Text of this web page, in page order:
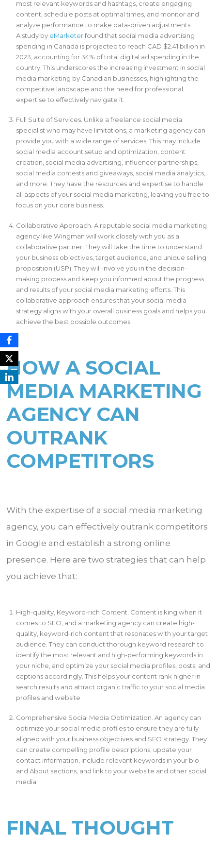
most relevant keywords and hashtags, create engaging
content, schedule posts at optimal times, and monitor and
analyze performance to make data-driven adjustments.
A study by eMarketerfound that social media advertising
spending in Canada is projected to reach CAD $2.41 billion in
2023, accounting for 34% of total digital ad spending in the
country. This underscores the increasing investment in social
media marketing by Canadian businesses, highlighting the
competitive landscape and the need for professional
expertise to effectively navigate it.
Full Suite of Services. Unlike a freelance social media
specialist who may have limitations, a marketing agency can
provide you with a wide range of services. This may include
social media account setup and optimization, content
creation, social media advertising, influencer partnerships,
social media contests and giveaways, social media analytics,
and more. They have the resources and expertise to handle
all aspects of your social media marketing, leaving you free to
focus on your core business.
Collaborative Approach. A reputable social media marketing
agency like Wingman will work closely with you as a
collaborative partner. They will take the time to understand
your business objectives, target audience, and unique selling
proposition (USP). They will involve you in the decision-
making process and keep you informed about the progress
and results of your social media marketing efforts. This
collaborative approach ensures that your social media
strategy aligns with your overall business goals and helps you
achieve the best possible outcomes.
HOW A SOCIAL
MEDIA MARKETING
AGENCY CAN
OUTRANK
COMPETITORS
With the expertise of a social media marketing
agency, you can effectively outrank competitors
in Google and establish a strong online
presence. Here are two strategies that can help
you achieve that:
High-quality, Keyword-rich Content. Content is king when it
comes to SEO, and a marketing agency can create high-
quality, keyword-rich content that resonates with your target
audience. They can conduct thorough keyword research to
identify the most relevant and high-performing keywords in
your niche, and optimize your social media profiles, posts, and
captions accordingly. This helps your content rank higher in
search results and attract organic traffic to your social media
profiles and website.
Comprehensive Social Media Optimization. An agency can
optimize your social media profiles to ensure they are fully
aligned with your business objectives and SEO strategy. They
can create compelling profile descriptions, update your
contact information, include relevant keywords in your bio
and About sections, and link to your website and other social
media
FINAL THOUGHT